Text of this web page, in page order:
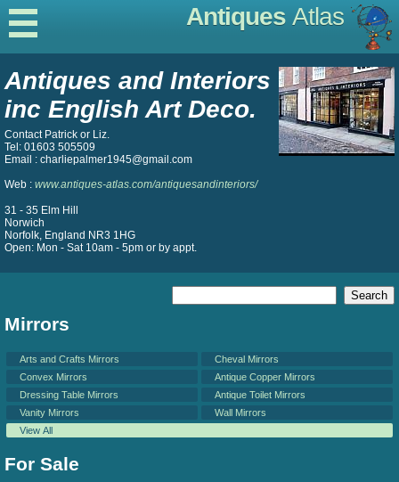
Antiques Atlas
Antiques and Interiors
inc English Art Deco.
Contact Patrick or Liz.
Tel: 01603 505509
Email : charliepalmer1945@gmail.com
Web : www.antiques-atlas.com/antiquesandinteriors/
31 - 35 Elm Hill
Norwich
Norfolk, England NR3 1HG
Open: Mon - Sat 10am - 5pm or by appt.
Mirrors
Arts and Crafts Mirrors
Cheval Mirrors
Convex Mirrors
Antique Copper Mirrors
Dressing Table Mirrors
Antique Toilet Mirrors
Vanity Mirrors
Wall Mirrors
View All
For Sale